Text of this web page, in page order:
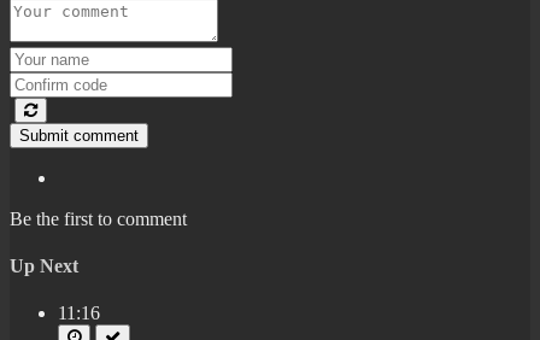
Submit comment
Be the first to comment
Up Next
11:16